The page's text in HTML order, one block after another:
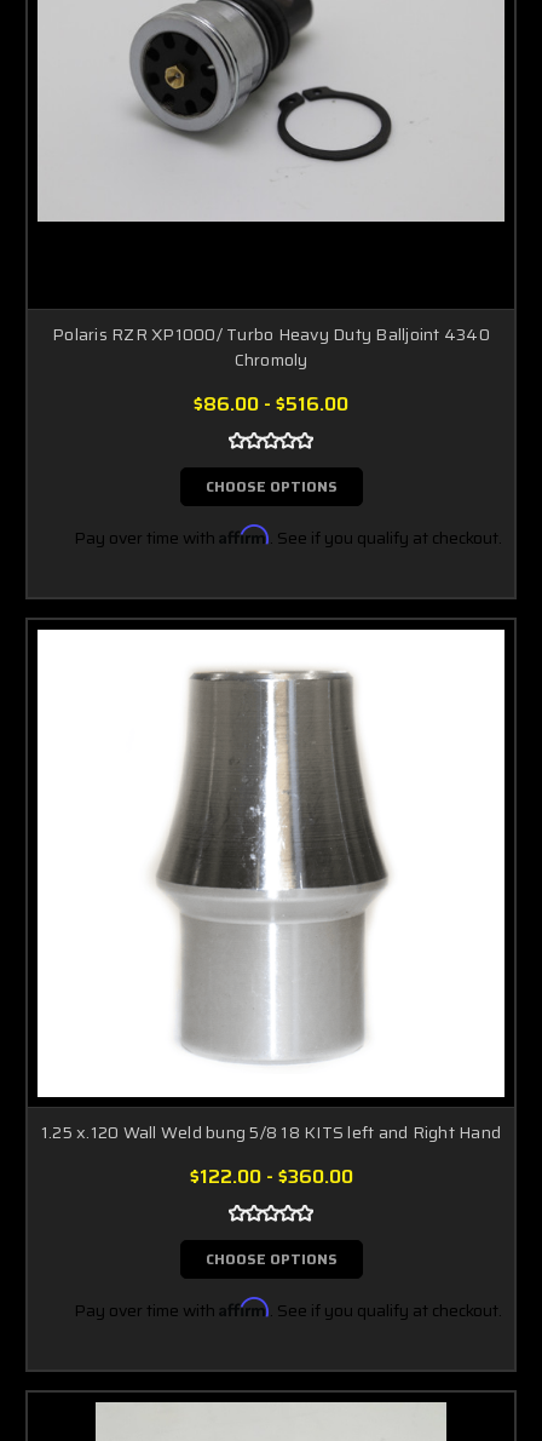
Polaris RZR XP1000/ Turbo Heavy Duty Balljoint 4340
Chromoly
$86.00 - $516.00
CHOOSE OPTIONS
Pay over time with Affirm. See if you qualify at checkout.
1.25 x.120 Wall Weld bung 5/8 18 KITS left and Right Hand
$122.00 - $360.00
CHOOSE OPTIONS
Pay over time with Affirm. See if you qualify at checkout.